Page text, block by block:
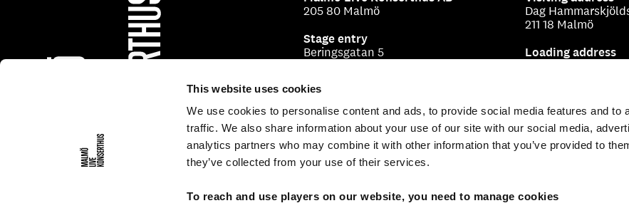
This website uses cookies
We use cookies to personalise content and ads, to provide social media features and to
traffic. We also share information about your use of our site with our social media,
analytics partners who may combine it with other information that you’ve provided to
they’ve collected from your use of their services.
To reach and use players on our website, you need to manage cookies
205 80 Malmö
Stage entry
Beringsgatan 5
Dag
211 18 Malmö
Loading address